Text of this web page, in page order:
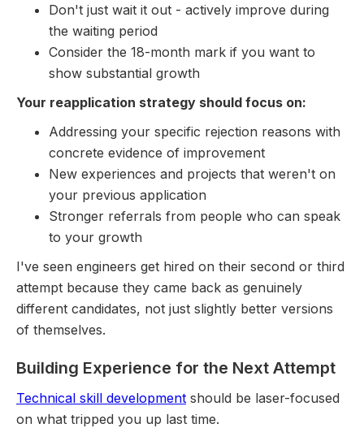
Don't just wait it out - actively improve during
the waiting period
Consider the 18-month mark if you want to
show substantial growth
Your reapplication strategy should focus on:
Addressing your specific rejection reasons with
concrete evidence of improvement
New experiences and projects that weren't on
your previous application
Stronger referrals from people who can speak
to your growth
I've seen engineers get hired on their second or third
attempt because they came back as genuinely
different candidates, not just slightly better versions
of themselves.
Building Experience for the Next Attempt
Technical skill development should be laser-focused
on what tripped you up last time.